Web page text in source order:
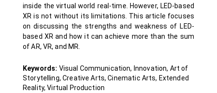
inside the virtual world real-time. However, LED-based
XR is not without its limitations. This article focuses
on discussing the strengths and weakness of LED-
based XR and how it can achieve more than the sum
of AR, VR, and MR.
Keywords: Visual Communication, Innovation, Art of
Storytelling, Creative Arts, Cinematic Arts, Extended
Reality, Virtual Production